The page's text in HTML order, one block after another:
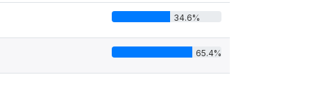
34.6%
65.4%